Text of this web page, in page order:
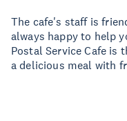
The cafe's staff is
always happy to help
Postal Service Cafe is
a delicious meal with